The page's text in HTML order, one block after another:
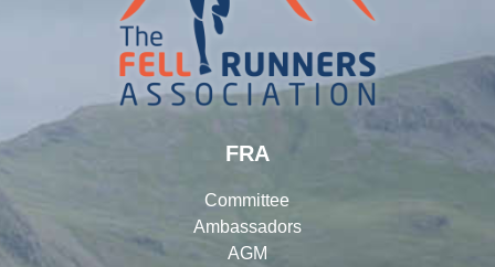
FRA
Committee
Ambassadors
AGM